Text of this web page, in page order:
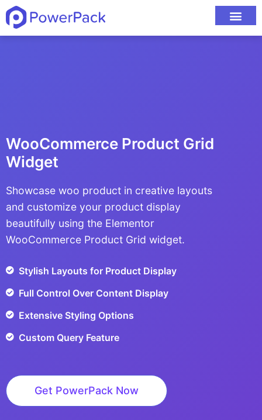
WooCommerce Product Grid
Widget
Showcase woo product in creative layouts
and customize your product display
beautifully using the Elementor
WooCommerce Product Grid widget.
Stylish Layouts for Product Display
Full Control Over Content Display
Extensive Styling Options
Custom Query Feature
Get PowerPack Now